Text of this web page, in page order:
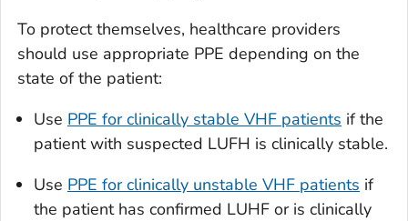
To protect themselves, healthcare providers
should use appropriate PPE depending on the
state of the patient:
Use PPE for clinically stable VHF patients if the
patient with suspected LUFH is clinically stable.
Use PPE for clinically unstable VHF patients if
the patient has confirmed LUHF or is clinically